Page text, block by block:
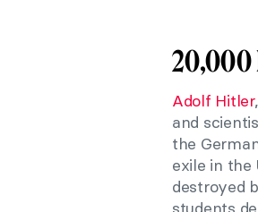
20,000
Adolf Hitler
and
the
exile in the
destroyed